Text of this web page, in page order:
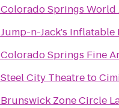
Colorado Springs World
Jump-n-Jack's Inflatable
Colorado Springs Fine
Steel City Theatreto
Brunswick Zone Circle